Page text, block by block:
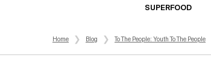
SUPERFOOD
Home Blog To The People: Youth To The People